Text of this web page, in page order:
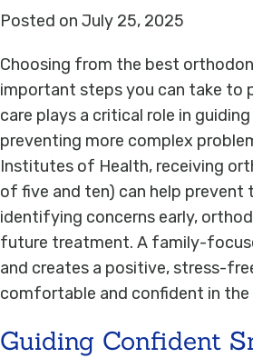
Posted on July 25, 2025
Choosing from the best
important steps you can take to
care plays a critical role in
preventing more complex
Institutes of Health, receiving
of five and ten) can help
identifying concerns early,
future treatment. A family-
and creates a positive, stress-
comfortable and confident in the
Guiding Confident